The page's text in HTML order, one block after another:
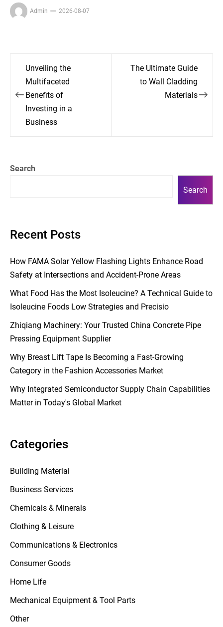
Admin 2026-08-07
Post
navigation
Unveiling the
Multifaceted
Benefits of
Investing in a
Business
The Ultimate Guide
to Wall Cladding
Materials
Search
Search
Recent Posts
How FAMA Solar Yellow Flashing Lights Enhance Road
Safety at Intersections and Accident-Prone Areas
What Food Has the Most Isoleucine? A Technical Guide to
Isoleucine Foods Low Strategies and Precisio
Zhiqiang Machinery: Your Trusted China Concrete Pipe
Pressing Equipment Supplier
Why Breast Lift Tape Is Becoming a Fast-Growing
Category in the Fashion Accessories Market
Why Integrated Semiconductor Supply Chain Capabilities
Matter in Today's Global Market
Categories
Building Material
Business Services
Chemicals & Minerals
Clothing & Leisure
Communications & Electronics
Consumer Goods
Home Life
Mechanical Equipment & Tool Parts
Other